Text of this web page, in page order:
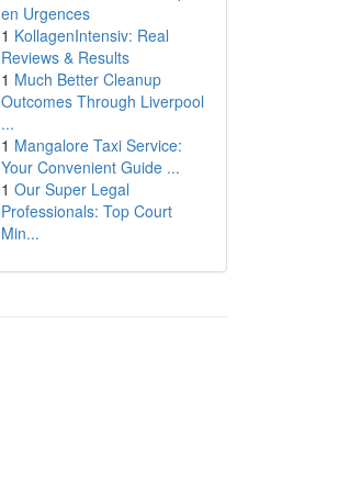
en Urgences
1 KollagenIntensiv: Real
Reviews & Results
1 Much Better Cleanup
Outcomes Through Liverpool
...
1 Mangalore Taxi Service:
Your Convenient Guide ...
1 Our Super Legal
Professionals: Top Court
Min...